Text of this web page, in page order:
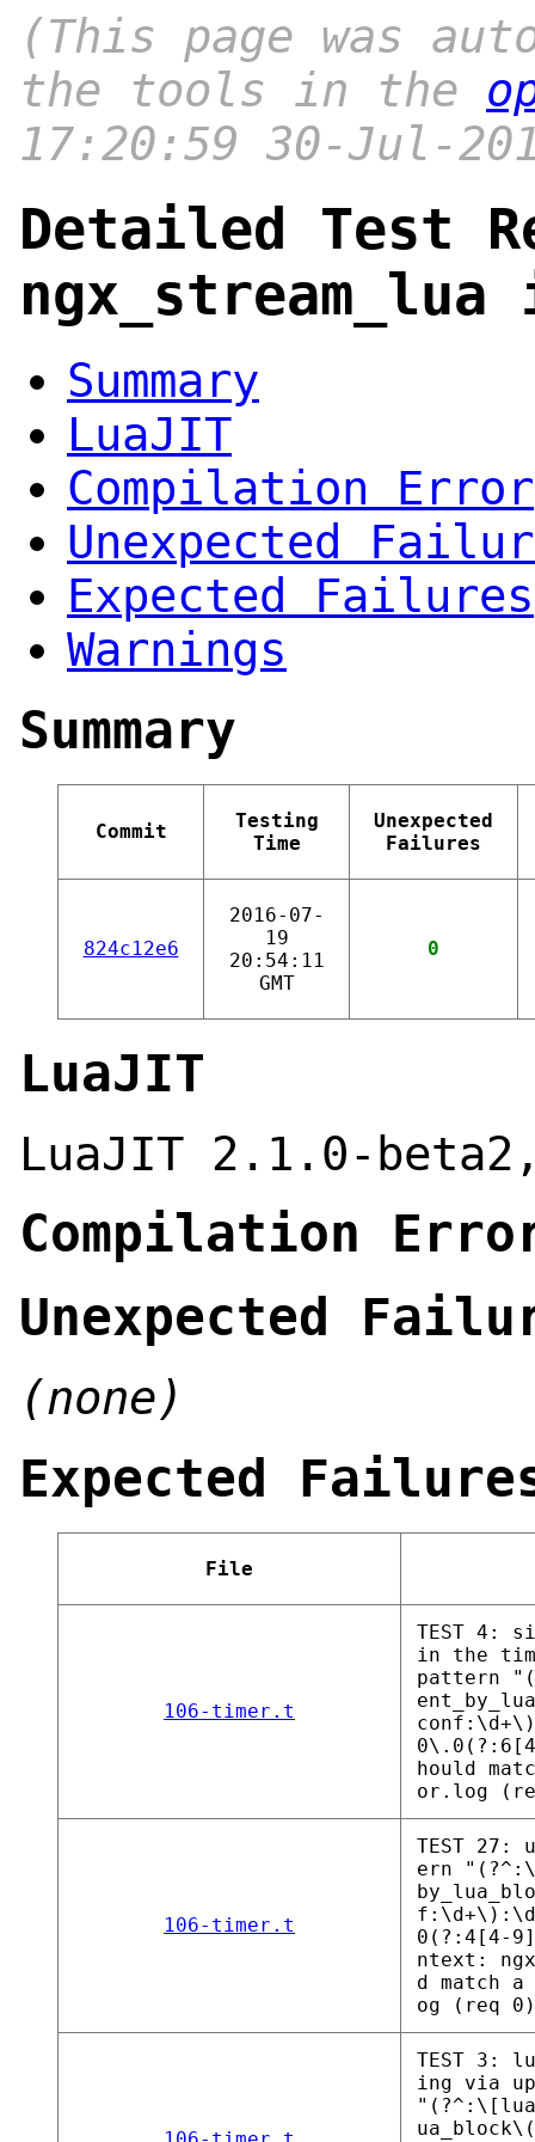
(This page was
the tools in the
17:20:59 30-Jul-
Detailed Test
Summary
LuaJIT
Compilation Error
Unexpected
Expected Failures
Warnings
Summary
Commit
Testing
Time
Unexpected
Failures
824c12e6
2016-07-
19
20:54:11
GMT
0
LuaJIT
LuaJIT 2.1.0-
Compilation
Unexpected
(none)
Expected
File
106-timer.t
TEST 4:
in the
pattern
hould
or.log
106-timer.t
TEST
ern
0(?:4[4-
ntext:
d match
og (req
TEST 3:
ing via